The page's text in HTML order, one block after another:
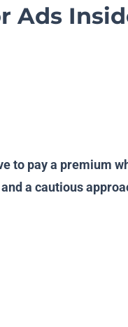
Ads
to pay a premium
a cautious